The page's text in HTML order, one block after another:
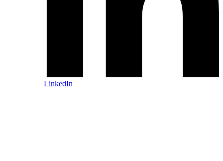
LinkedIn